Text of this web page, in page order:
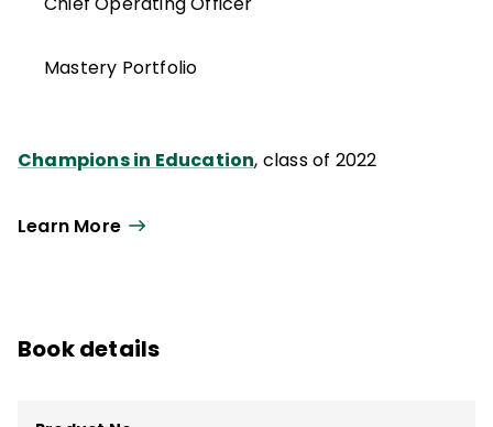
Mastery Portfolio
Champions in Education, class of 2022
Learn More
Book details